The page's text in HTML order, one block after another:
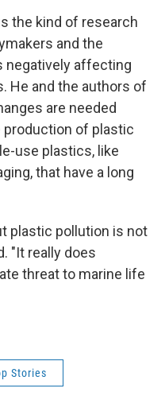
the kind of research
and the
negatively affecting
He and the authors of
are needed
production of plastic
use plastics, like
that have a long
plastic pollution is not
"It really does
threat to marine life
Stories